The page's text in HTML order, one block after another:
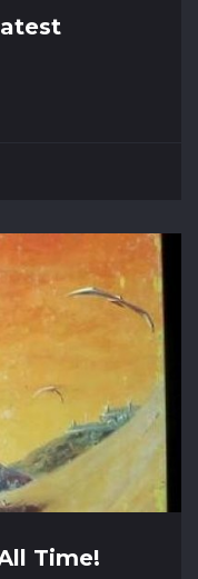
most
on in leaps and
and yet, to
th...
Time!